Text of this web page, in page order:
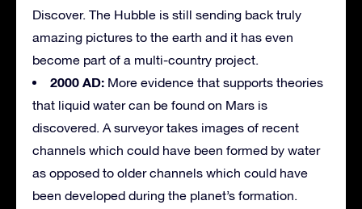
Discover. The Hubble is still sending back truly
amazing pictures to the earth and it has even
become part of a multi-country project.
2000 AD: More evidence that supports theories
that liquid water can be found on Mars is
discovered. A surveyor takes images of recent
channels which could have been formed by water
as opposed to older channels which could have
been developed during the planet’s formation.